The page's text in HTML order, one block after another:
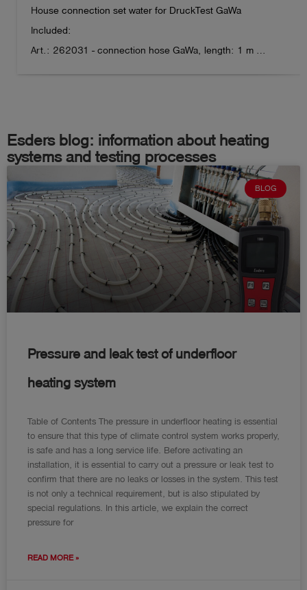
Device weight: approx. 270 g
House connection set water for DruckTest GaWa
Included:
Art.: 262031 - connection hose GaWa, length: 1 m
Art.: 262036 - Adapter 3/8" int. thread for angle valve
Art.: 262037 - Adapter 1/4" ext. thread for drain valve
Art.: 262038 - Adapter M22 int. thread for diffusor
Art.: 262039 - Adapter M24 ext. thread for diffusor
Esders blog: information about heating
systems and testing processes
BLOG
Pressure and leak test of underfloor
heating system
Table of Contents The pressure in underfloor heating is essential
to ensure that this type of climate control system works properly,
is safe and has a long service life. Before activating an
installation, it is essential to carry out a pressure or leak test to
confirm that there are no leaks or losses in the system. This test
is not only a technical requirement, but is also stipulated by
special regulations. In this article, we explain the correct
pressure for
READ MORE »